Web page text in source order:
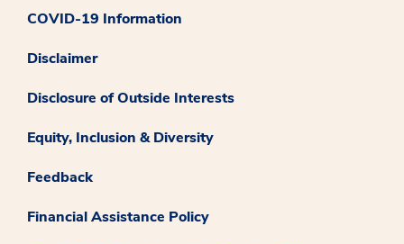
COVID-19 Information
Disclaimer
Disclosure of Outside Interests
Equity, Inclusion & Diversity
Feedback
Financial Assistance Policy